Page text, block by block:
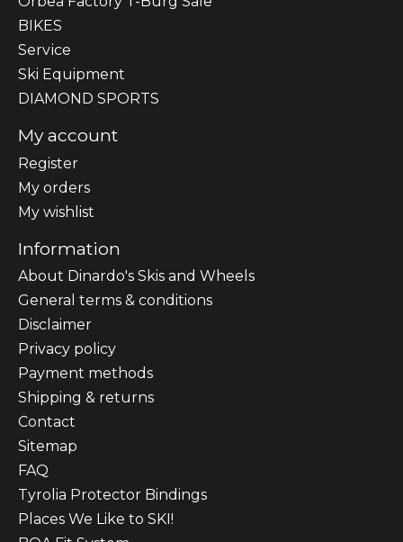
BIKES
Sеrvісе
Ski Equipment
DIAMOND SPORTS
My account
Register
My orders
My wishlist
Information
About Dinardo's Skis and Wheels
General terms & conditions
Disclaimer
Privacy policy
Payment methods
Shipping & returns
Contact
Sitemap
FAQ
Tyrolia Protector Bindings
Places We Like to SKI!